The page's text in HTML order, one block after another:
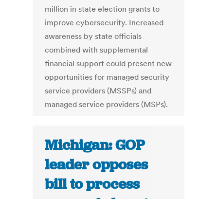
million in state election grants to
improve cybersecurity. Increased
awareness by state officials
combined with supplemental
financial support could present new
opportunities for managed security
service providers (MSSPs) and
managed service providers (MSPs).
Michigan: GOP
leader opposes
bill to process